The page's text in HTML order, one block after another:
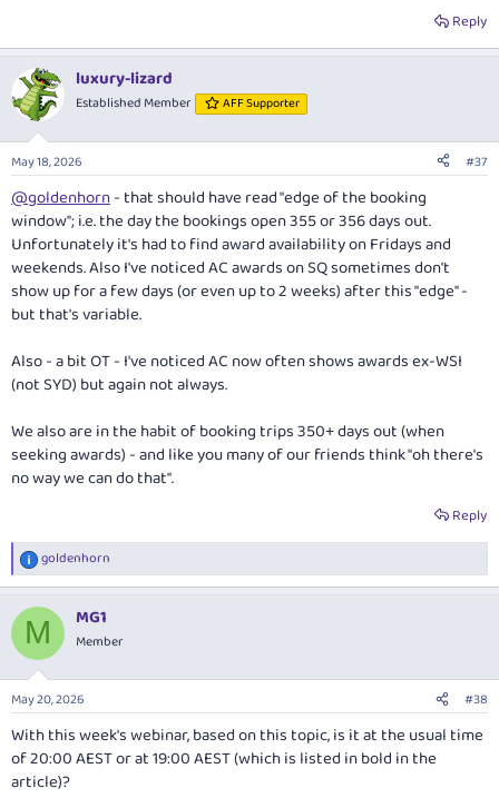
Reply
luxury-lizard
Established Member AFF Supporter
May 18, 2026 #37
@goldenhorn- that should have read "edge of the booking
window"; i.e. the day the bookings open 355 or 356 days out.
Unfortunately it's had to find award availability on Fridays and
weekends. Also I've noticed AC awards on SQ sometimes don't
show up for a few days (or even up to 2 weeks) after this "edge" -
but that's variable.
Also - a bit OT - I've noticed AC now often shows awards ex-WSI
(not SYD) but again not always.
We also are in the habit of booking trips 350+ days out (when
seeking awards) - and like you many of our friends think "oh there's
no way we can do that".
Reply
R
e
c
i
n
s
goldenhorn
M MG1
Member
May 20, 2026 #38
With this week's webinar, based on this topic, is it at the usual time
of 20:00 AEST or at 19:00 AEST (which is listed in bold in the
article)?